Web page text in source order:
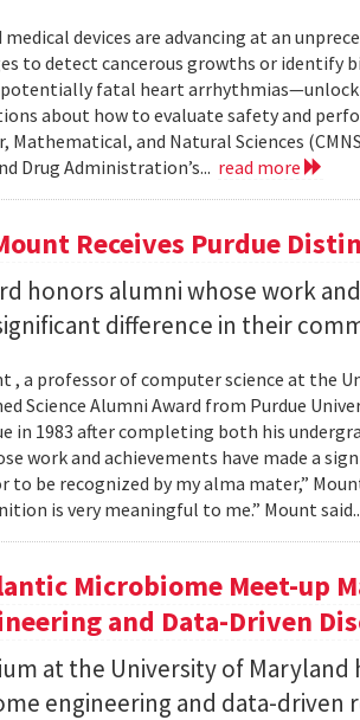
devices are advancing at an
to detect cancerous growths or identify
fatal heart
about how to evaluate safety and
Mathematical, and Natural Sciences
Drug Administration’s... read more
Receives Purdue
honors alumni whose work
difference in their
, a professor of computer science at the
Science Alumni Award from Purdue
in 1983 after completing both his
work and achievements have made a
to be recognized by my alma mater,”
is very meaningful to me.” Mount
Microbiome Meet-up
and Data-Driven
at the University of Maryland
engineering and data-driven